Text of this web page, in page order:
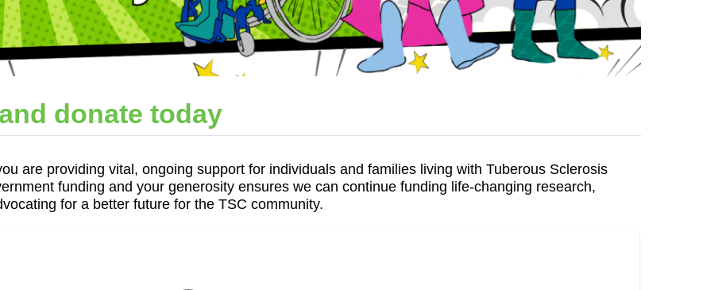
donate today
are providing vital, ongoing support for individuals and families living with Tuberous Sclerosis
funding and your generosity ensures we can continue funding life-changing research,
for a better future for the TSC community.